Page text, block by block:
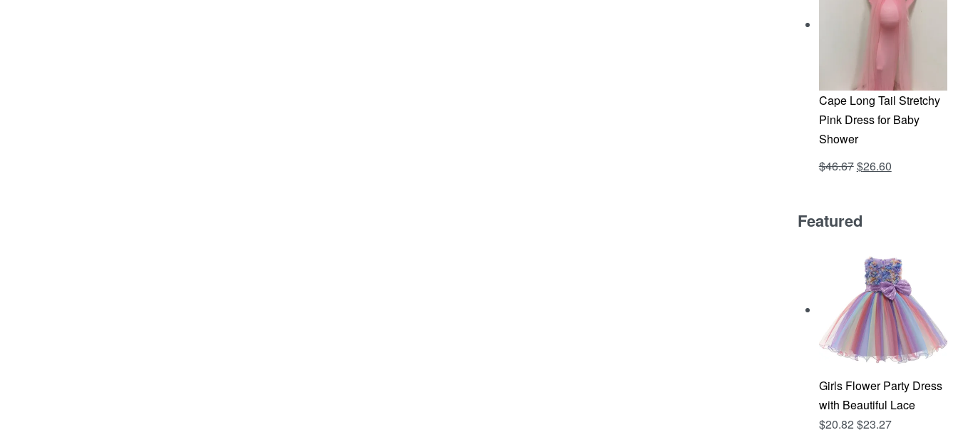
$55.50.
$42.25.
Cape Long Tail Stretchy
Pink Dress for Baby
Shower
Rated4.81 out of 5
$46.67Original
$46.67.
$26.60Current
Featured
Girls Flower Party Dress
with Beautiful Lace
$20.82 $23.27